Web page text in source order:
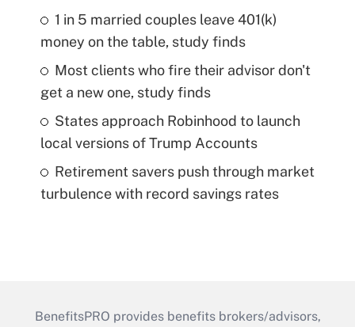
1 in 5 married couples leave 401(k)
money on the table, study finds
Most clients who fire their advisor don't
get a new one, study finds
States approach Robinhood to launch
local versions of Trump Accounts
Retirement savers push through market
turbulence with record savings rates
BenefitsPRO provides benefits brokers/advisors,